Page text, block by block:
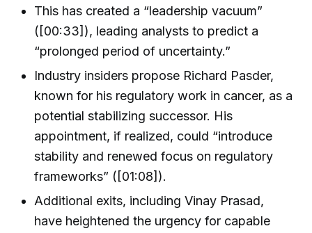
This has created a “leadership vacuum”
([00:33]), leading analysts to predict a
“prolonged period of uncertainty.”
Industry insiders propose Richard Pasder,
known for his regulatory work in cancer, as a
potential stabilizing successor. His
appointment, if realized, could “introduce
stability and renewed focus on regulatory
frameworks” ([01:08]).
Additional exits, including Vinay Prasad,
have heightened the urgency for capable